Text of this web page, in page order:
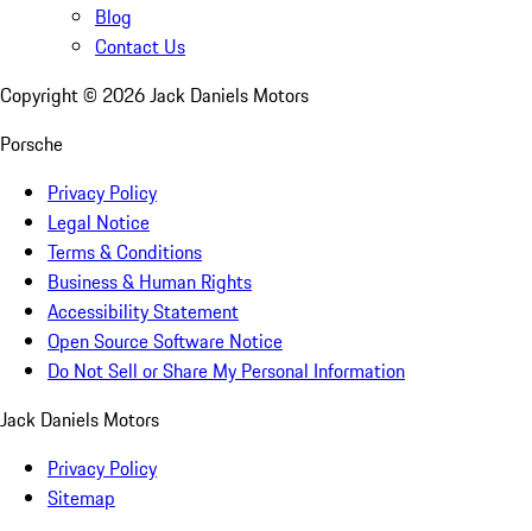
Blog
Contact Us
Copyright © 2026Jack Daniels Motors
Porsche
Privacy Policy
Legal Notice
Terms & Conditions
Business & Human Rights
Accessibility Statement
Open Source Software Notice
Do Not Sell or Share My Personal Information
Jack Daniels Motors
Privacy Policy
Sitemap